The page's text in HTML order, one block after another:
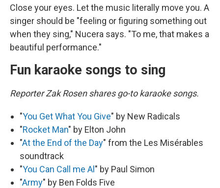
Close your eyes. Let the music literally move you. A
singer should be "feeling or figuring something out
when they sing," Nucera says. "To me, that makes a
beautiful performance."
Fun karaoke songs to sing
Reporter Zak Rosen shares go-to karaoke songs.
"You Get What You Give" by New Radicals
"Rocket Man" by Elton John
"At the End of the Day" from the Les Misérables
soundtrack
"You Can Call me Al " by Paul Simon
"Army" by Ben Folds Five